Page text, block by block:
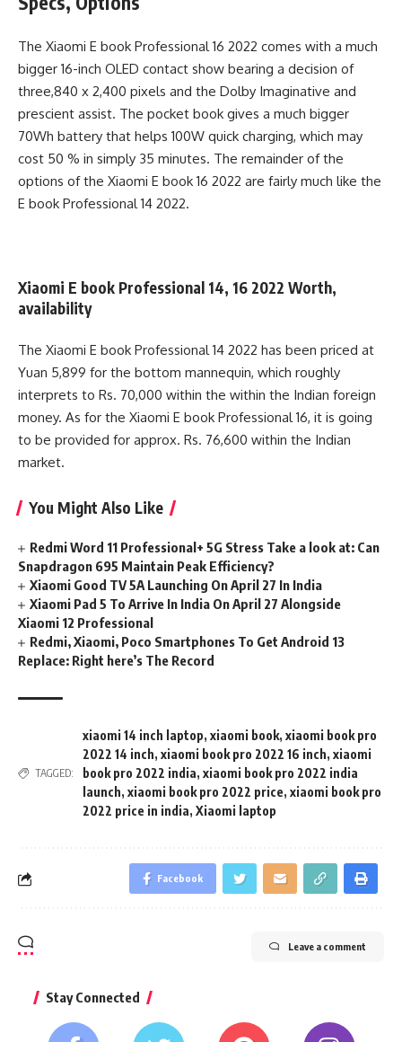
The Xiaomi E book Professional 16 2022 comes with a much
bigger 16-inch OLED contact show bearing a decision of
three,840 x 2,400 pixels and the Dolby Imaginative and
prescient assist. The pocket book gives a much bigger
70Wh battery that helps 100W quick charging, which may
cost 50 % in simply 35 minutes. The remainder of the
options of the Xiaomi E book 16 2022 are fairly much like the
E book Professional 14 2022.
Xiaomi E book Professional 14, 16 2022 Worth,
availability
The Xiaomi E book Professional 14 2022 has been priced at
Yuan 5,899 for the bottom mannequin, which roughly
interprets to Rs. 70,000 within the within the Indian foreign
money. As for the Xiaomi E book Professional 16, it is going
to be provided for approx. Rs. 76,600 within the Indian
market.
You Might Also Like
Redmi Word 11 Professional+ 5G Stress Take a look at: Can
Snapdragon 695 Maintain Peak Efficiency?
Xiaomi Good TV 5A Launching On April 27 In India
Xiaomi Pad 5 To Arrive In India On April 27 Alongside
Xiaomi 12 Professional
Redmi, Xiaomi, Poco Smartphones To Get Android 13
Replace: Right here’s The Record
TAGGED:
xiaomi 14 inch laptop, xiaomi book, xiaomi book pro
2022 14 inch, xiaomi book pro 2022 16 inch, xiaomi
book pro 2022 india, xiaomi book pro 2022 india
launch, xiaomi book pro 2022 price, xiaomi book pro
2022 price in india, Xiaomi laptop
Facebook
Leave a comment
Stay Connected